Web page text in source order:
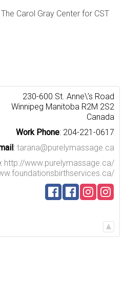
Carol Gray Center for CST
230-600 St. Anne\’s Road
Winnipeg Manitoba R2M 2S2
Canada
Work Phone: 204-221-0617
: tarana@purelymassage.ca
: http://www.purelymassage.ca/